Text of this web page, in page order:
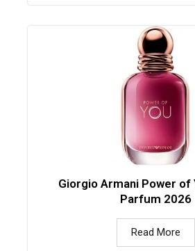
Giorgio Armani Power of
Parfum 2026
Read More